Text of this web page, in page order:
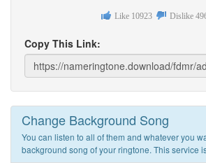
Like 10923 Dislike
Copy This Link:
Change Background Song
You can listen to all of them and whatever you
background song of your ringtone. This service